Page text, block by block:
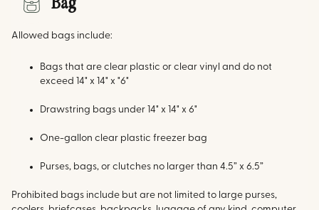
Bag
Allowed bags include:
Bags that are clear plastic or clear vinyl and do not
exceed 14" x 14" x "6"
Drawstring bags under 14" x 14" x 6"
One-gallon clear plastic freezer bag
Purses, bags, or clutches no larger than 4.5” x 6.5”
Prohibited bags include but are not limited to large purses,